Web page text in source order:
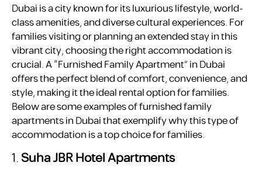
Dubai is a city known for its luxurious lifestyle, world-
class amenities, and diverse cultural experiences. For
families visiting or planning an extended stay in this
vibrant city, choosing the right accommodation is
crucial. A “Furnished Family Apartment” in Dubai
offers the perfect blend of comfort, convenience, and
style, making it the ideal rental option for families.
Below are some examples of furnished family
apartments in Dubai that exemplify why this type of
accommodation is a top choice for families.
1.Suha JBR Hotel Apartments